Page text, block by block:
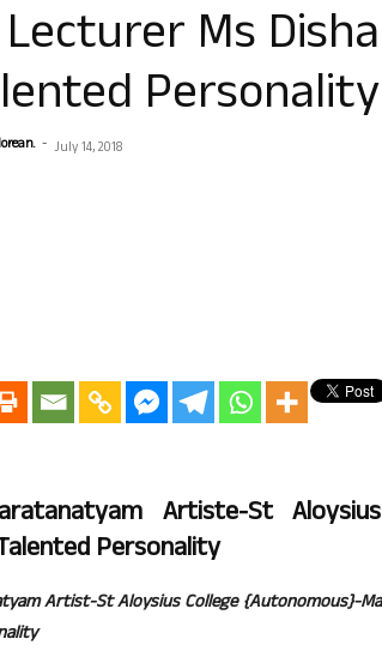
Ms
Personality
- July 14, 2018
Artiste-St
Personality
Artist-St Aloysius College {Autonomous}-